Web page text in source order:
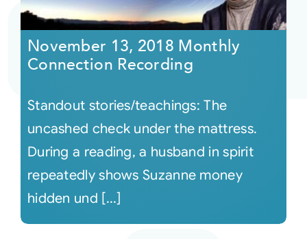
Courses
Audio
Video
Connect
November 13, 2018 Monthly
Connection Recording
Standout stories/teachings: The
uncashed check under the mattress.
During a reading, a husband in spirit
repeatedly shows Suzanne money
hidden und [...]